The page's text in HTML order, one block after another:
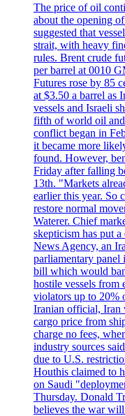
The price of oil
about the opening
suggested that
strait, with heavy
rules. Brent crude
per barrel at 0010
Futures rose by 85
at $3.50 a barrel as
vessels and Israeli
fifth of world oil and
conflict began in
it became more
found. However,
Friday after falling
13th. "Markets
earlier this year. So
restore normal
Waterer. Chief
skepticism has put
News Agency, an
parliamentary
bill which would
hostile vessels from
violators up to 20%
Iranian official, Iran
cargo price from
charge no fees,
industry sources
due to U.S.
Houthis claimed to
on Saudi
Thursday. Donald
believes the war